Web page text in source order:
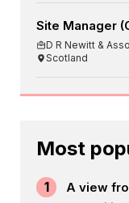
Site Manager
D R Newitt &
Scotland
Most
1
A view